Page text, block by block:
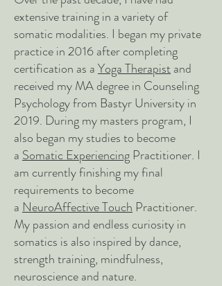
extensive training in a variety of
somatic modalities. I began my private
practice in 2016 after completing
certification as aYoga Therapistand
received my MA degree in Counseling
Psychology from Bastyr University in
2019. During my masters program, I
also began my studies to become
a Somatic Experiencing Practitioner. I
am currently finishing my final
requirements to become
a NeuroAffective Touch Practitioner.
My passion and endless curiosity in
somatics is also inspired by dance,
strength training, mindfulness,
neuroscience and nature.